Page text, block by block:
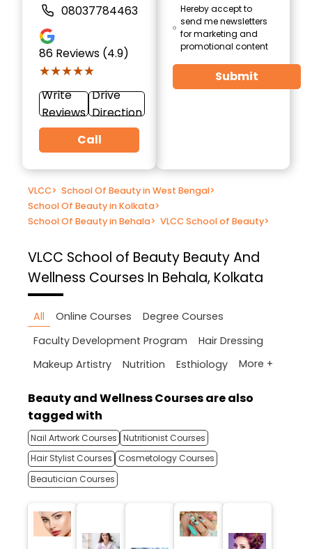
08037784463
86 Reviews (4.9)
★★★★★
★★★★★
Write
Reviews
Drive
Direction
Call
Hereby accept to
send me newsletters
for marketing and
promotional content
Submit
VLCC> School Of Beauty in West Bengal>
School Of Beauty in Kolkata>
School Of Beauty in Behala> VLCC School of Beauty>
VLCC School of Beauty Beauty And
Wellness Courses In Behala, Kolkata
All Online Courses
Degree Courses
Faculty Development Program
Hair Dressing
Makeup Artistry
Nutrition Esthiology More +
Beauty and Wellness Courses are also
tagged with
Nail Artwork Courses Nutritionist Courses
Hair Stylist Courses
Cosmetology Courses
Beautician Courses